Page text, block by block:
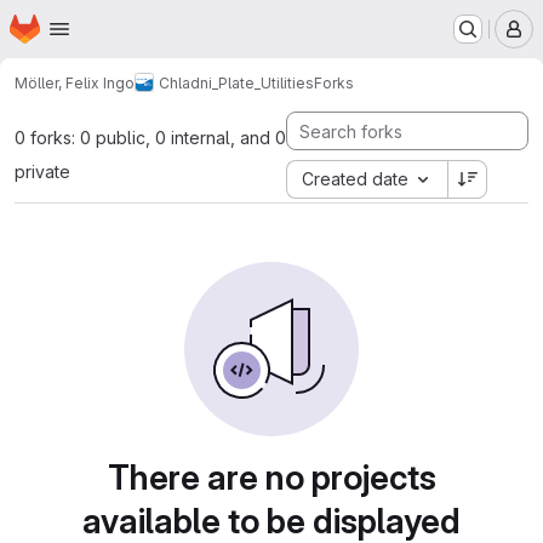
Skip to main content
Homepage
Möller, Felix Ingo Chladni_Plate_UtilitiesForks
0 forks: 0 public, 0 internal, and 0
private
Created date
There are no projects
available to be displayed